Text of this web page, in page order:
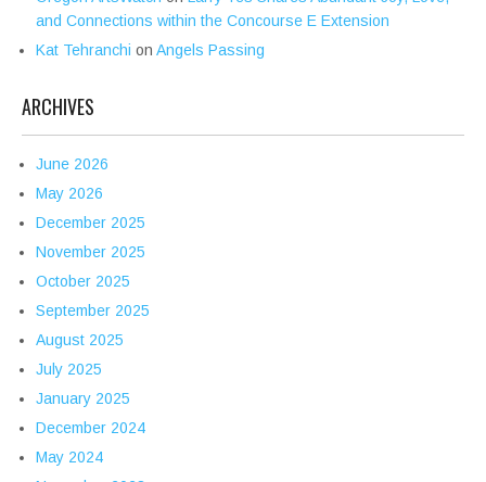
and Connections within the Concourse E Extension
Kat Tehranchi on Angels Passing
ARCHIVES
June 2026
May 2026
December 2025
November 2025
October 2025
September 2025
August 2025
July 2025
January 2025
December 2024
May 2024